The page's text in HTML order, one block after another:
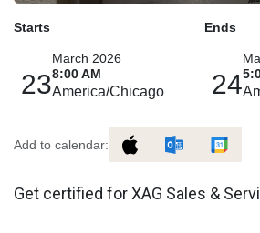
Starts
23
March 2026
8:00 AM
America/Chicago
Ends
24
Add to calendar:
Get certified for XAG Sales &